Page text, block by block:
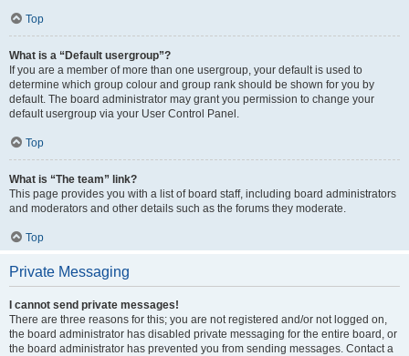
Top
What is a “Default usergroup”?
If you are a member of more than one usergroup, your default is used to
determine which group colour and group rank should be shown for you by
default. The board administrator may grant you permission to change your
default usergroup via your User Control Panel.
Top
What is “The team” link?
This page provides you with a list of board staff, including board administrators
and moderators and other details such as the forums they moderate.
Top
Private Messaging
I cannot send private messages!
There are three reasons for this; you are not registered and/or not logged on,
the board administrator has disabled private messaging for the entire board, or
the board administrator has prevented you from sending messages. Contact a